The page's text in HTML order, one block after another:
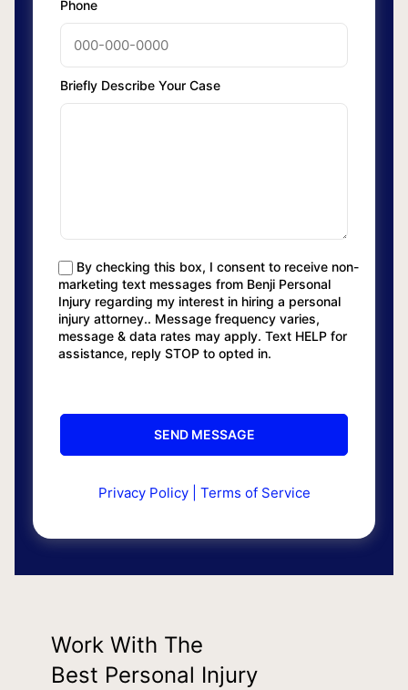
Phone
Briefly Describe Your Case
By checking this box, I consent to receive non-
marketing text messages from Benji Personal
Injury regarding my interest in hiring a personal
injury attorney.. Message frequency varies,
message & data rates may apply. Text HELP for
assistance, reply STOP to opted in.
Privacy Policy| Terms of Service
Work With The
Best Personal Injury